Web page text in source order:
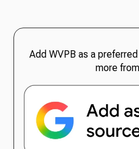
Add WVPB as a
more